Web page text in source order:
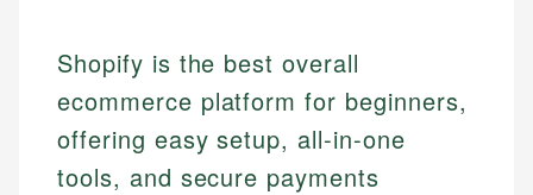
Shopify is the best overall
ecommerce platform for beginners,
offering easy setup, all-in-one
tools, and secure payments